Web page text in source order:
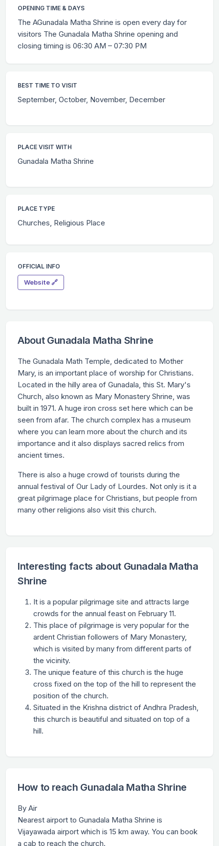
OPENING TIME & DAYS
The AGunadala Matha Shrine is open every day for
visitors The Gunadala Matha Shrine opening and
closing timing is 06:30 AM – 07:30 PM
BEST TIME TO VISIT
September, October, November, December
PLACE VISIT WITH
Gunadala Matha Shrine
PLACE TYPE
Churches, Religious Place
OFFICIAL INFO
Website 🔗
About Gunadala Matha Shrine
The Gunadala Math Temple, dedicated to Mother
Mary, is an important place of worship for Christians.
Located in the hilly area of Gunadala, this St. Mary's
Church, also known as Mary Monastery Shrine, was
built in 1971. A huge iron cross set here which can be
seen from afar. The church complex has a museum
where you can learn more about the church and its
importance and it also displays sacred relics from
ancient times.
There is also a huge crowd of tourists during the
annual festival of Our Lady of Lourdes. Not only is it a
great pilgrimage place for Christians, but people from
many other religions also visit this church.
Interesting facts about Gunadala Matha
Shrine
It is a popular pilgrimage site and attracts large
crowds for the annual feast on February 11.
This place of pilgrimage is very popular for the
ardent Christian followers of Mary Monastery,
which is visited by many from different parts of
the vicinity.
The unique feature of this church is the huge
cross fixed on the top of the hill to represent the
position of the church.
Situated in the Krishna district of Andhra Pradesh,
this church is beautiful and situated on top of a
hill.
How to reach Gunadala Matha Shrine
By Air
Nearest airport to Gunadala Matha Shrine is
Vijayawada airport which is 15 km away. You can book
a cab to reach the church.